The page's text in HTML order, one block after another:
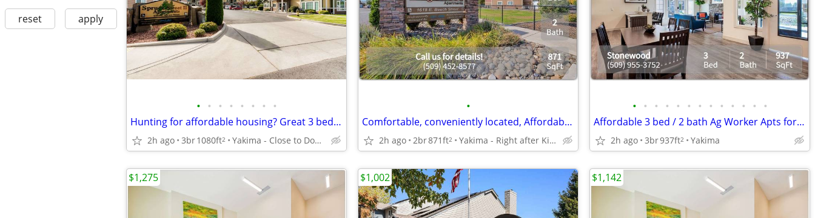
reset apply
• • • • • • • •
Hunting for affordable housing? Great 3 bed / 2 bath available here!
2h ago 3br1080ft2 Yakima - Close to Downtown Easy Access to the Highway
•
Comfortable, conveniently located, Affordable Housing. Call now!
2h ago 2br871ft2 Yakima - Right after Kiwanis Park
• • • • • • • • • • • • •
Affordable 3 bed / 2 bath Ag Worker Apts for rent in Yakima
2h ago 3br937ft2 Yakima
$1,275 $1,002 $1,142